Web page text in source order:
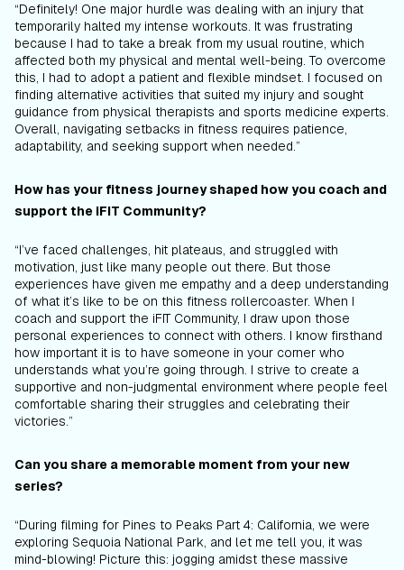
“Definitely! One major hurdle was dealing with an injury that
temporarily halted my intense workouts. It was frustrating
because I had to take a break from my usual routine, which
affected both my physical and mental well-being. To overcome
this, I had to adopt a patient and flexible mindset. I focused on
finding alternative activities that suited my injury and sought
guidance from physical therapists and sports medicine experts.
Overall, navigating setbacks in fitness requires patience,
adaptability, and seeking support when needed.”
How has your fitness journey shaped how you coach and
support the iFIT Community?
“I’ve faced challenges, hit plateaus, and struggled with
motivation, just like many people out there. But those
experiences have given me empathy and a deep understanding
of what it’s like to be on this fitness rollercoaster. When I
coach and support the iFIT Community, I draw upon those
personal experiences to connect with others. I know firsthand
how important it is to have someone in your corner who
understands what you’re going through. I strive to create a
supportive and non-judgmental environment where people feel
comfortable sharing their struggles and celebrating their
victories.”
Can you share a memorable moment from your new
series?
“During filming for Pines to Peaks Part 4: California, we were
exploring Sequoia National Park, and let me tell you, it was
mind-blowing! Picture this: jogging amidst these massive